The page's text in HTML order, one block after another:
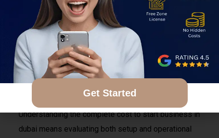
The real business setup cost in dubai 2026 often
becomes much higher when these hidden expenses
are added later. Entrepreneurs who do not fully
understand the actual dubai company setup cost may
face unexpected financial pressure during the first
Understanding the complete cost to start business in
dubai means evaluating both setup and operational
Get Started